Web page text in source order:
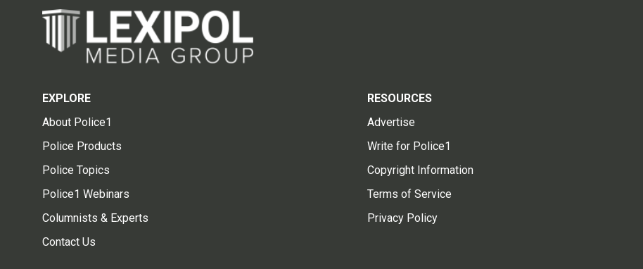
EXPLORE
About Police1
Police Products
Police Topics
Police1 Webinars
Columnists & Experts
Contact Us
RESOURCES
Advertise
Write for Police1
Copyright Information
Terms of Service
Privacy Policy